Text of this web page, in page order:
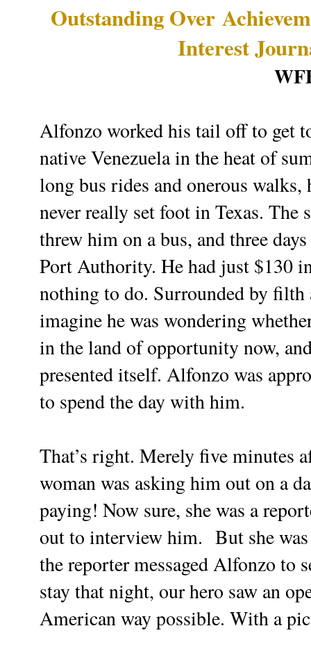
Outstanding Over
Interest
Alfonzo worked his tail off to get
native Venezuela in the heat of
long bus rides and onerous
never really set foot in Texas. The
threw him on a bus, and three
Port Authority. He had just $130
nothing to do. Surrounded by filth
imagine he was wondering
in the land of opportunity now,
presented itself. Alfonzo was
to spend the day with him.
That’s right. Merely five minutes
woman was asking him out on a
paying! Now sure, she was a
out to interview him. But she
the reporter messaged Alfonzo to
stay that night, our hero saw an
American way possible. With a